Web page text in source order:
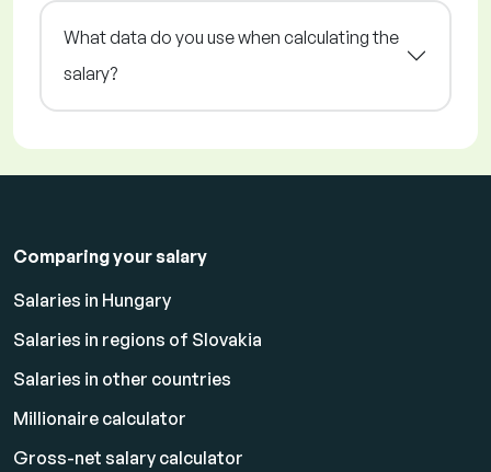
What data do you use when calculating the
salary?
Comparing your salary
Salaries in Hungary
Salaries in regions of Slovakia
Salaries in other countries
Millionaire calculator
Gross-net salary calculator